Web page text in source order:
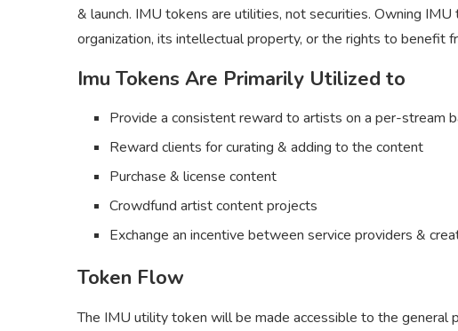
& launch. IMU tokens are utilities, not securities. Owning
organization, its intellectual property, or the rights to benefit
Imu Tokens Are Primarily Utilized to
Provide a consistent reward to artists on a per-stream
Reward clients for curating & adding to the content
Purchase & license content
Crowdfund artist content projects
Exchange an incentive between service providers &
Token Flow
The IMU utility token will be made accessible to the general